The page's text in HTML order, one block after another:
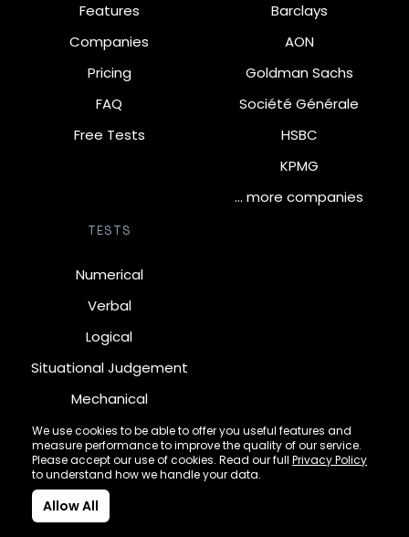
We use cookies to be able to offer you useful features and
measure performance to improve the quality of our service.
Please accept our use of cookies. Read our full Privacy Policy
to understand how we handle your data.
Allow All
Features
Companies
Pricing
FAQ
Free Tests
Barclays
AON
Goldman Sachs
Société Générale
HSBC
KPMG
… more companies
TESTS
Numerical
Verbal
Logical
Situational Judgement
Mechanical
Diagrammatic
Inductive